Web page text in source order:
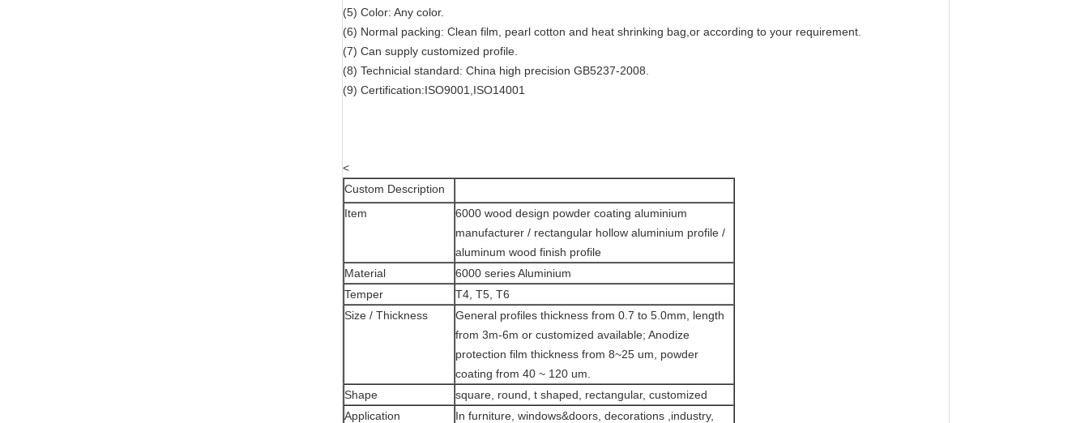
(5) Color: Any color.
(6) Normal packing: Clean film, pearl cotton and heat shrinking bag,or according to your requirement.
(7) Can supply customized profile.
(8) Technicial standard: China high precision GB5237-2008.
(9) Certification:ISO9001,ISO14001
<
Custom Description
Item
6000 wood design powder coating aluminium
manufacturer / rectangular hollow aluminium profile /
aluminum wood finish profile
Material
6000 series Aluminium
Temper
T4, T5, T6
Size / Thickness
General profiles thickness from 0.7 to 5.0mm, length
from 3m-6m or customized available; Anodize
protection film thickness from 8~25 um, powder
coating from 40 ~ 120 um.
Shape
square, round, t shaped, rectangular, customized
Application
In furniture, windows&doors, decorations ,industry,